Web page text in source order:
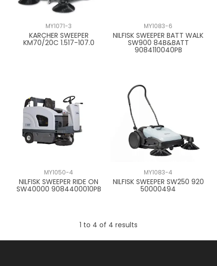
MY1071-3
KARCHER SWEEPER
KM70/20C 1.517-107.0
MY1083-6
NILFISK SWEEPER BATT WALK
SW900 84B&BATT
9084110040PB
MY1050-4
NILFISK SWEEPER RIDE ON
SW40000 9084400010PB
MY1083-4
NILFISK SWEEPER SW250 920
50000494
1 to 4 of 4 results